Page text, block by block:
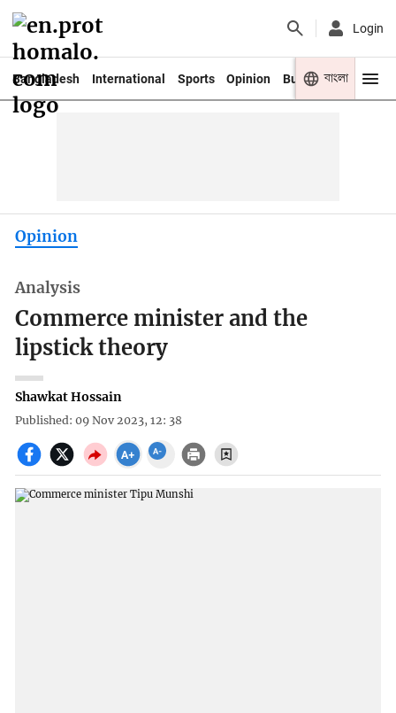
Login
Bangladesh International Sports Opinion Business Youth
বাংলা
Opinion
Analysis
Commerce minister and the
lipstick theory
Shawkat Hossain
Published: 09 Nov 2023, 12: 38